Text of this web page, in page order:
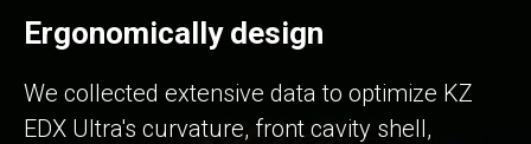
Ergonomically design
We collected extensive data to optimize KZ
EDX Ultra's curvature, front cavity shell,